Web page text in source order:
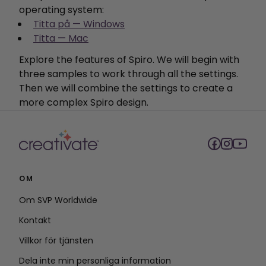
operating system:
Titta på — Windows
Titta — Mac
Explore the features of Spiro. We will begin with
three samples to work through all the settings.
Then we will combine the settings to create a
more complex Spiro design.
OM
Om SVP Worldwide
Kontakt
Villkor för tjänsten
Dela inte min personliga information